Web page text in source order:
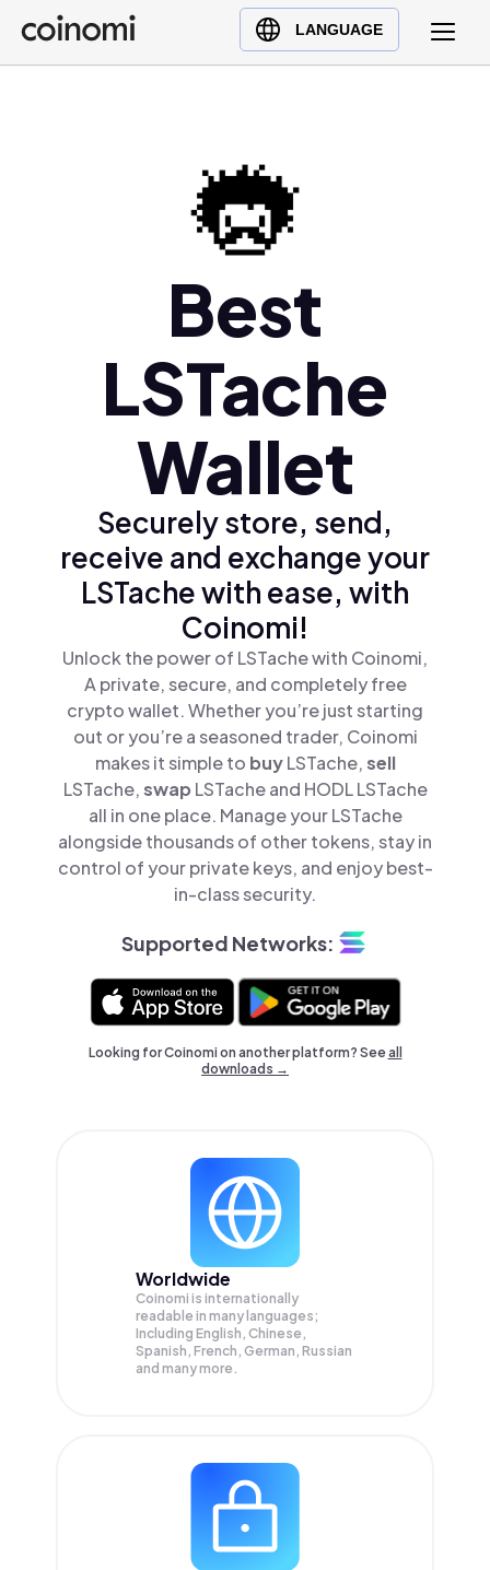
LANGUAGE
Buy Crypto
English (en)
Ελληνικά (el)
Best
LSTache
Wallet
Securely store, send,
receive and exchange your
LSTache with ease, with
Coinomi!
Unlock the power of LSTache with Coinomi,
A private, secure, and completely free
crypto wallet. Whether you’re just starting
out or you’re a seasoned trader, Coinomi
makes it simple to buyLSTache,sell
LSTache,swap LSTache and HODL LSTache
all in one place. Manage your LSTache
alongside thousands of other tokens, stay in
control of your private keys, and enjoy best-
in-class security.
Supported Networks:
Looking for Coinomi on another platform? Seeall
downloads →
Worldwide
Coinomi is internationally
readable in many languages;
Including English, Chinese,
Spanish, French, German, Russian
and many more.